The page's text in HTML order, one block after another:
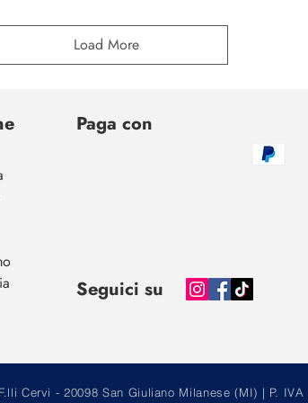
Load More
Paga con
Seguici su
Cervi - 20098 San Giuliano Milanese (MI) | P. IVA